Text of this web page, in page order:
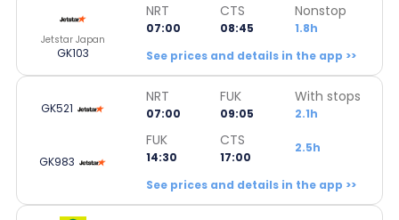
Jetstar Japan
GK103
NRT
07:00
CTS
08:45
Nonstop
1.8h
See prices and details in the app >>
GK521
NRT
07:00
FUK
09:05
With stops
2.1h
GK983
FUK
14:30
CTS
17:00
2.5h
See prices and details in the app >>